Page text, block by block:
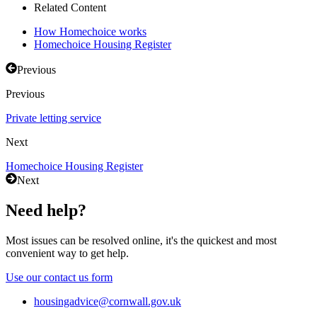
Related Content
How Homechoice works
Homechoice Housing Register
Previous
Previous
Private letting service
Next
Homechoice Housing Register
Next
Need help?
Most issues can be resolved online, it's the quickest and most
convenient way to get help.
Use our contact us form
housingadvice@cornwall.gov.uk